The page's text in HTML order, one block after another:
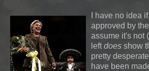
I have no idea
approved by
assume it's not
left does show
pretty
have been